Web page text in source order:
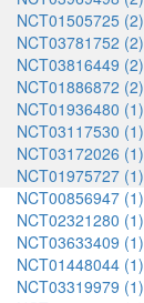
NCT01505725 (2)
NCT03781752 (2)
NCT03816449 (2)
NCT01886872 (2)
NCT01936480 (1)
NCT03117530 (1)
NCT03172026 (1)
NCT01975727 (1)
NCT00856947 (1)
NCT02321280 (1)
NCT03633409 (1)
NCT01448044 (1)
NCT03319979 (1)